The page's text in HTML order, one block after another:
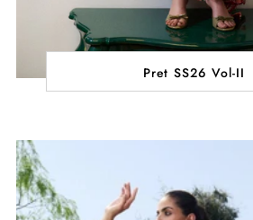
Pret SS26 Vol-II